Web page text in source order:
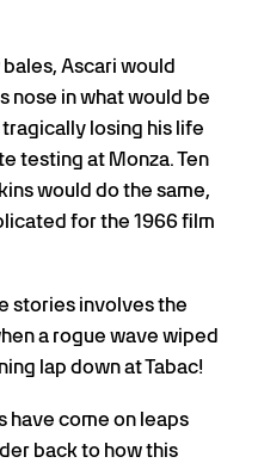
Ascari would
nose in what would be
losing his life
testing at Monza. Ten
would do the same,
for the 1966 film
stories involves the
a rogue wave wiped
lap down at Tabac!
have come on leaps
back to how this